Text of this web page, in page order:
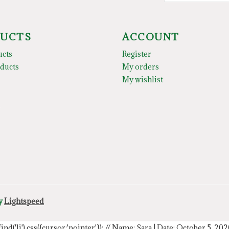
ACCOUNT
Register
My orders
My wishlist
Lightspeed